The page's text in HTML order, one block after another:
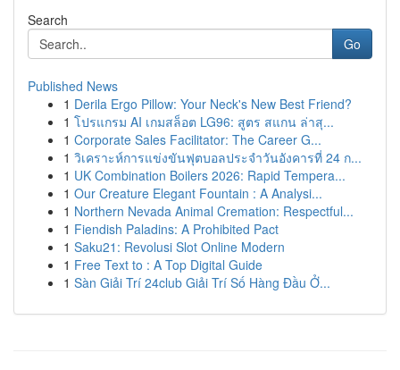
Search
Go
Published News
1 Derila Ergo Pillow: Your Neck's New Best Friend?
1 โปรแกรม AI เกมสล็อต LG96: สูตร สแกน ล่าสุ...
1 Corporate Sales Facilitator: The Career G...
1 วิเคราะห์การแข่งขันฟุตบอลประจำวันอังคารที่ 24 ก...
1 UK Combination Boilers 2026: Rapid Tempera...
1 Our Creature Elegant Fountain : A Analysi...
1 Northern Nevada Animal Cremation: Respectful...
1 Fiendish Paladins: A Prohibited Pact
1 Saku21: Revolusi Slot Online Modern
1 Free Text to : A Top Digital Guide
1 Sàn Giải Trí 24club Giải Trí Số Hàng Đầu Ở...